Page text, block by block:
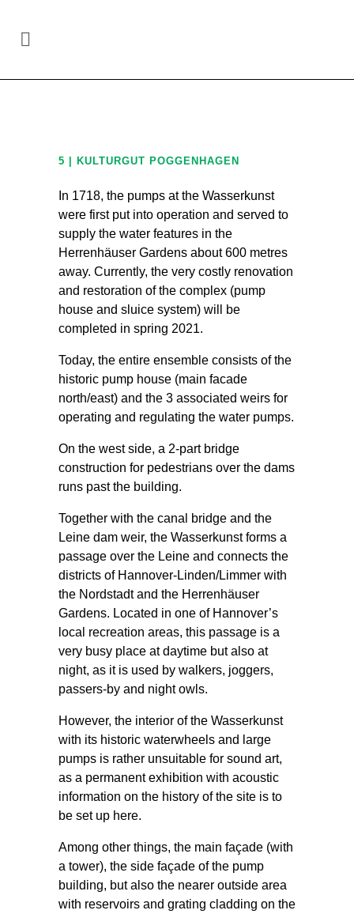
5 | KULTURGUT POGGENHAGEN
In 1718, the pumps at the Wasserkunst
were first put into operation and served to
supply the water features in the
Herrenhäuser Gardens about 600 metres
away. Currently, the very costly renovation
and restoration of the complex (pump
house and sluice system) will be
completed in spring 2021.
Today, the entire ensemble consists of the
historic pump house (main facade
north/east) and the 3 associated weirs for
operating and regulating the water pumps.
On the west side, a 2-part bridge
construction for pedestrians over the dams
runs past the building.
Together with the canal bridge and the
Leine dam weir, the Wasserkunst forms a
passage over the Leine and connects the
districts of Hannover-Linden/Limmer with
the Nordstadt and the Herrenhäuser
Gardens. Located in one of Hannover’s
local recreation areas, this passage is a
very busy place at daytime but also at
night, as it is used by walkers, joggers,
passers-by and night owls.
However, the interior of the Wasserkunst
with its historic waterwheels and large
pumps is rather unsuitable for sound art,
as a permanent exhibition with acoustic
information on the history of the site is to
be set up here.
Among other things, the main façade (with
a tower), the side façade of the pump
building, but also the nearer outside area
with reservoirs and grating cladding on the